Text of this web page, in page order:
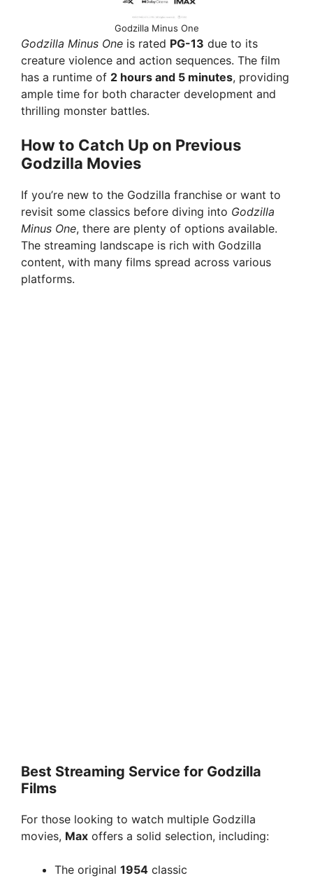
Godzilla Minus One
Godzilla Minus One is rated PG-13 due to its
creature violence and action sequences. The film
has a runtime of 2 hours and 5 minutes, providing
ample time for both character development and
thrilling monster battles.
How to Catch Up on Previous
Godzilla Movies
If you’re new to the Godzilla franchise or want to
revisit some classics before diving into Godzilla
Minus One, there are plenty of options available.
The streaming landscape is rich with Godzilla
content, with many films spread across various
platforms.
Best Streaming Service for Godzilla
Films
For those looking to watch multiple Godzilla
movies, Max offers a solid selection, including:
The original 1954 classic